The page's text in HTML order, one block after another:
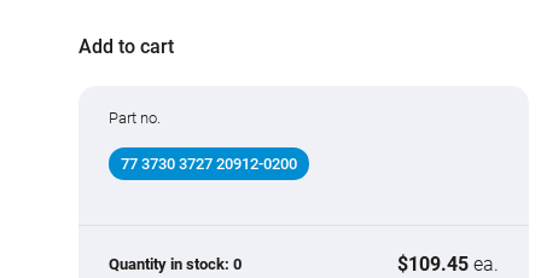
Add to cart
Part no.
77 3730 3727 20912-0200
Quantity in stock: 0 $109.45 ea.